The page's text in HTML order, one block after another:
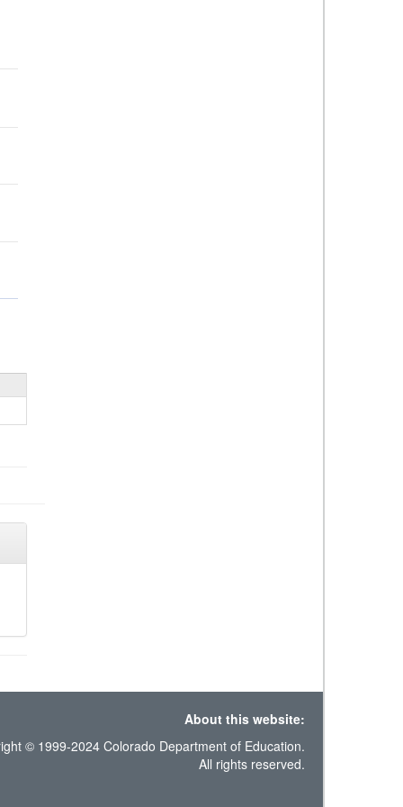
About this website:
© 1999-2024 Colorado Department of Education.
All rights reserved.